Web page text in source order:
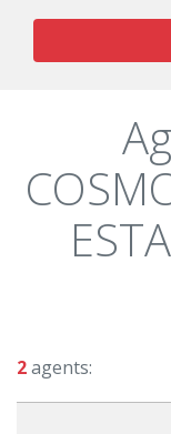
2agents: